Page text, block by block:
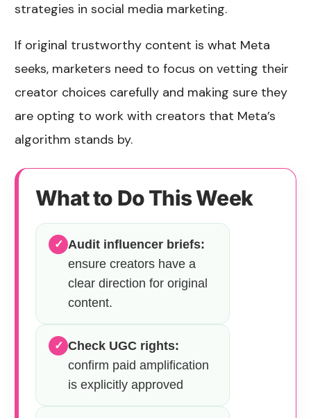
strategies in social media marketing.
If original trustworthy content is what Meta
seeks, marketers need to focus on vetting their
creator choices carefully and making sure they
are opting to work with creators that Meta’s
algorithm stands by.
What to Do This Week
✓ Audit influencer briefs:
ensure creators have a
clear direction for original
content.
✓ Check UGC rights:
confirm paid amplification
is explicitly approved